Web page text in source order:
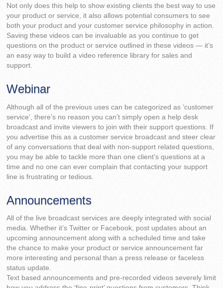
Not only does this help to show existing clients the best way to use
your product or service, it also allows potential consumers to see
both your product and your customer service philosophy in action.
Saving these videos can be invaluable as you continue to get
questions on the product or service outlined in these videos — it’s
an easy way to build a video reference library for sales and
support.
Webinar
Although all of the previous uses can be categorized as ‘customer
service’, there’s no reason you can’t simply open a help desk
broadcast and invite viewers to join with their support questions. If
you advertise this as a customer service broadcast and steer clear
of any conversations that deal with non-support related questions,
you may be able to tackle more than one client’s questions at a
time and no one can ever complain that contacting your support
line is frustrating or tedious.
Announcements
All of the live broadcast services are deeply integrated with social
media. Whether it’s Twitter or Facebook, post updates about an
upcoming announcement along with a scheduled time and take
the chance to make your product or service announcement far
more interesting and personal than a press release or faceless
status update.
Text based announcements and pre-recorded videos severely limit